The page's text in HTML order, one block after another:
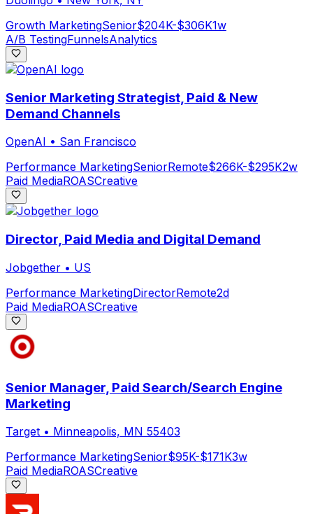
Growth MarketingSenior$204K-$306K1w
A/B TestingFunnelsAnalytics
Senior Marketing Strategist, Paid & New
Demand Channels
OpenAI • San Francisco
Performance MarketingSeniorRemote$266K-$295K2w
Paid MediaROASCreative
Director, Paid Media and Digital Demand
Jobgether • US
Performance MarketingDirectorRemote2d
Paid MediaROASCreative
Senior Manager, Paid Search/Search Engine
Marketing
Target • Minneapolis, MN 55403
Performance MarketingSenior$95K-$171K3w
Paid MediaROASCreative